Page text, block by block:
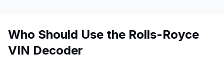
Who Should Use the Rolls-Royce
VIN Decoder